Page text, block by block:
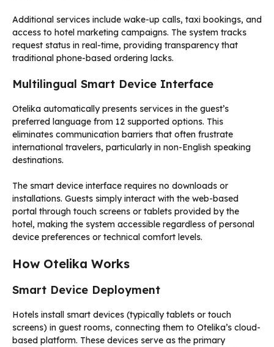
Additional services include wake-up calls, taxi bookings, and
access to hotel marketing campaigns. The system tracks
request status in real-time, providing transparency that
traditional phone-based ordering lacks.
Multilingual Smart Device Interface
Otelika automatically presents services in the guest’s
preferred language from 12 supported options. This
eliminates communication barriers that often frustrate
international travelers, particularly in non-English speaking
destinations.
The smart device interface requires no downloads or
installations. Guests simply interact with the web-based
portal through touch screens or tablets provided by the
hotel, making the system accessible regardless of personal
device preferences or technical comfort levels.
How Otelika Works
Smart Device Deployment
Hotels install smart devices (typically tablets or touch
screens) in guest rooms, connecting them to Otelika’s cloud-
based platform. These devices serve as the primary